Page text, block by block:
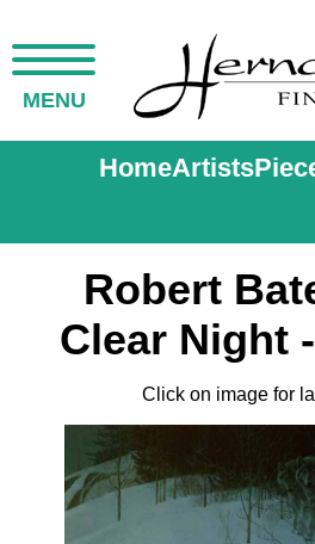
MENU
HomeArtists
Robert
Clear Night
Click on image for